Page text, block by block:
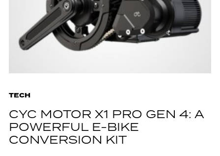
TECH
CYC MOTOR X1 PRO GEN 4: A
POWERFUL E-BIKE
CONVERSION KIT